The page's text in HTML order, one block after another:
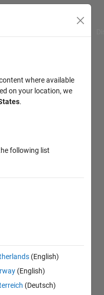
where available
on your location, we
.
following list
(English)
(English)
(Deutsch)